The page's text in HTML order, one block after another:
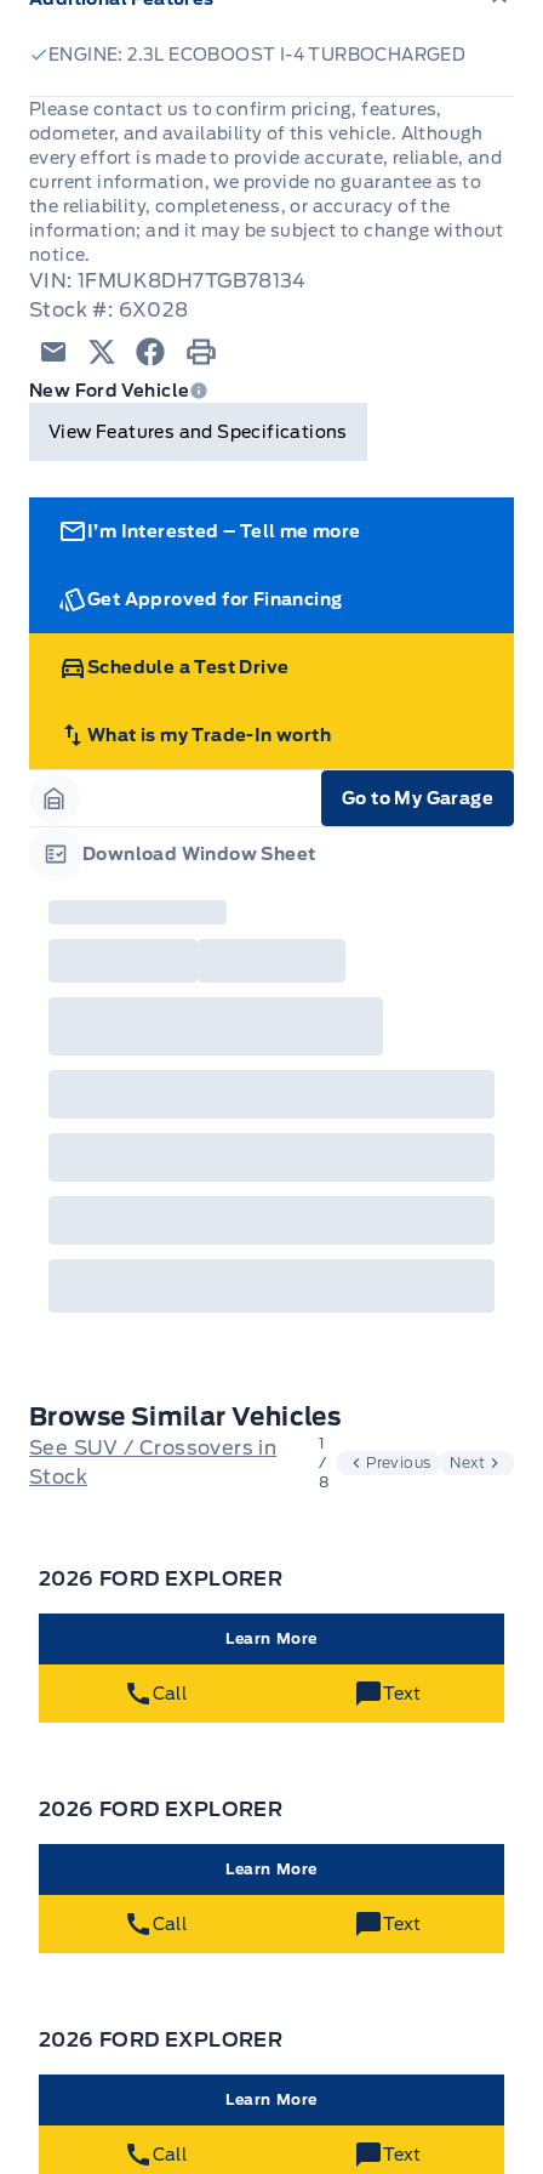
ENGINE: 2.3L ECOBOOST I-4 TURBOCHARGED
Please contact us to confirm pricing, features,
odometer, and availability of this vehicle. Although
every effort is made to provide accurate, reliable, and
current information, we provide no guarantee as to
the reliability, completeness, or accuracy of the
information; and it may be subject to change without
notice.
VIN: 1FMUK8DH7TGB78134
Stock #: 6X028
Email TwitterFacebook
Print
New Ford Vehicle
View Features and Specifications
I’m Interested – Tell me more
Get Approved for Financing
Schedule a Test Drive
What is my Trade-In worth
Garage Icon
Go to My Garage
Download Window Sheet
Browse Similar Vehicles
See SUV / Crossovers in
Stock
1
/
8
Previous Next
2026 FORD EXPLORER
Call Text
Learn More
2026 FORD EXPLORER
Call Text
Learn More
2026 FORD EXPLORER
Call Text
Learn More